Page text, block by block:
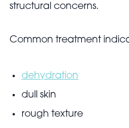
structural concerns.
Common treatment
dehydration
dull skin
rough texture